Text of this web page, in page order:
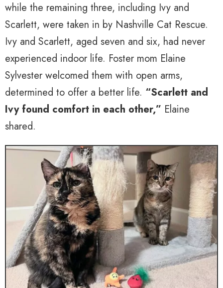
while the remaining three, including Ivy and
Scarlett, were taken in by Nashville Cat Rescue.
Ivy and Scarlett, aged seven and six, had never
experienced indoor life. Foster mom Elaine
Sylvester welcomed them with open arms,
determined to offer a better life. “Scarlett and
Ivy found comfort in each other,” Elaine
shared.